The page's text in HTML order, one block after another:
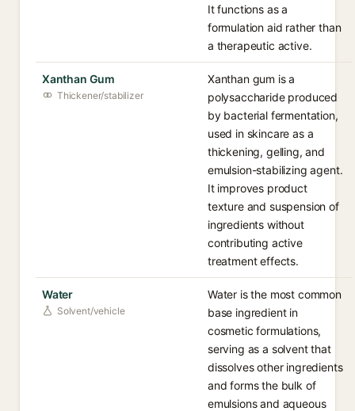
It functions as a
formulation aid rather than
a therapeutic active.
Xanthan Gum
Thickener/stabilizer
Xanthan gum is a
polysaccharide produced
by bacterial fermentation,
used in skincare as a
thickening, gelling, and
emulsion-stabilizing agent.
It improves product
texture and suspension of
ingredients without
contributing active
treatment effects.
Water
Solvent/vehicle
Water is the most common
base ingredient in
cosmetic formulations,
serving as a solvent that
dissolves other ingredients
and forms the bulk of
emulsions and aqueous